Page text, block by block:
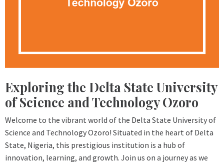
Exploring the Delta State University
of Science and Technology Ozoro
Welcome to the vibrant world of the Delta State University of
Science and Technology Ozoro! Situated in the heart of Delta
State, Nigeria, this prestigious institution is a hub of
innovation, learning, and growth. Join us on a journey as we